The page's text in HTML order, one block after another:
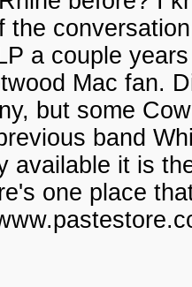
the
a couple
Mac fan.
but some
band
available it is
one place